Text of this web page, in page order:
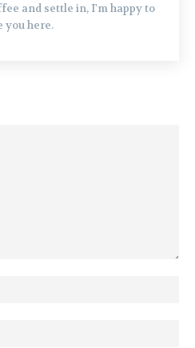
and settle in, I'm happy to
you here.